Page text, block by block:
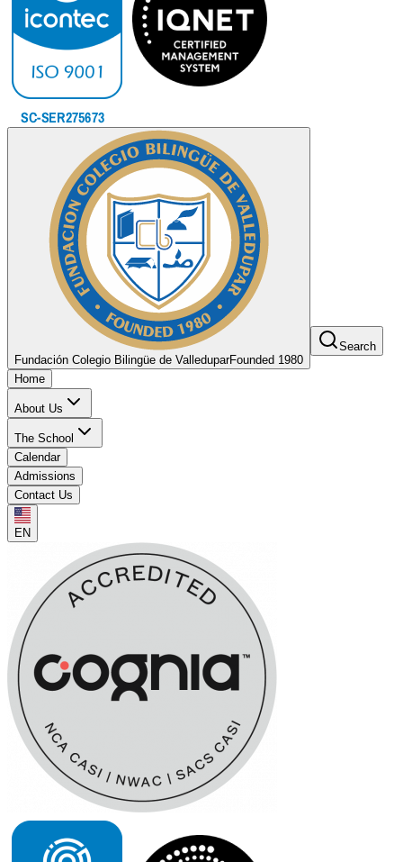
Fundación Colegio Bilingüe de ValleduparFounded 1980
Search
Home
About Us
The School
Calendar
Admissions
Contact Us
EN